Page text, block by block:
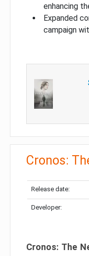
enhancing
Expanded
campaign
Cronos:
Release date:
Developer:
Cronos: The